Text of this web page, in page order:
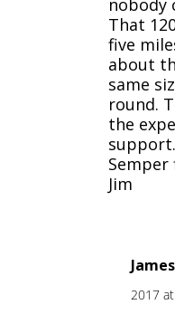
nobody
That
five
about
same
round.
the
Semper
Jim
2017